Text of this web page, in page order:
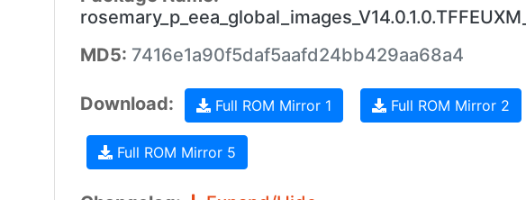
MD5: 7416e1a90f5daf5aafd24bb429aa68a4
Download: Full ROM Mirror 1 Full ROM Mirror 2
Full ROM Mirror 5